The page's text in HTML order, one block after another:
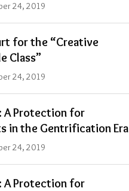
24, 2019
for the “Creative
Class”
24, 2019
A Protection for
in the Gentrification Era
24, 2019
A Protection for